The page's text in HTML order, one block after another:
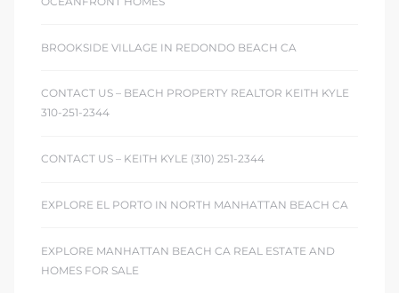
BROOKSIDE VILLAGE IN REDONDO BEACH CA
CONTACT US – BEACH PROPERTY REALTOR KEITH KYLE
310-251-2344
CONTACT US – KEITH KYLE (310) 251-2344
EXPLORE EL PORTO IN NORTH MANHATTAN BEACH CA
EXPLORE MANHATTAN BEACH CA REAL ESTATE AND
HOMES FOR SALE